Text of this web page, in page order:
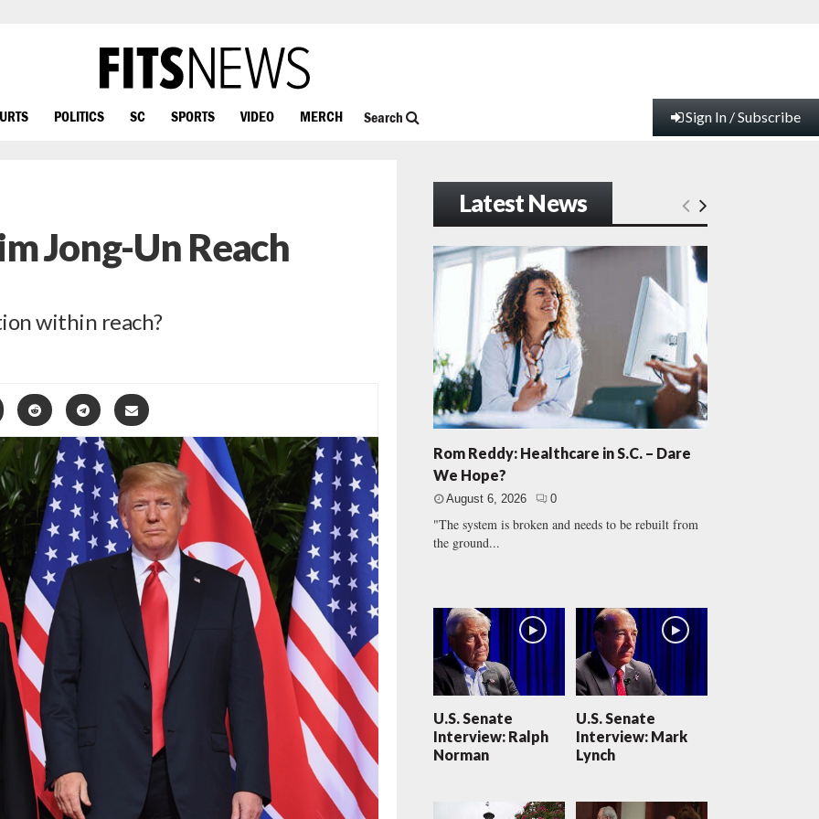
POLITICS SC SPORTS VIDEO MERCH Search Sign In / Subscribe
Jong-Un Reach
within reach?
Latest News
Rom Reddy: Healthcare in S.C. – Dare
We Hope?
August 6, 2026 0
"The system is broken and needs to be rebuilt from
the ground...
U.S. Senate
Interview: Ralph
Norman
U.S. Senate
Interview: Mark
Lynch